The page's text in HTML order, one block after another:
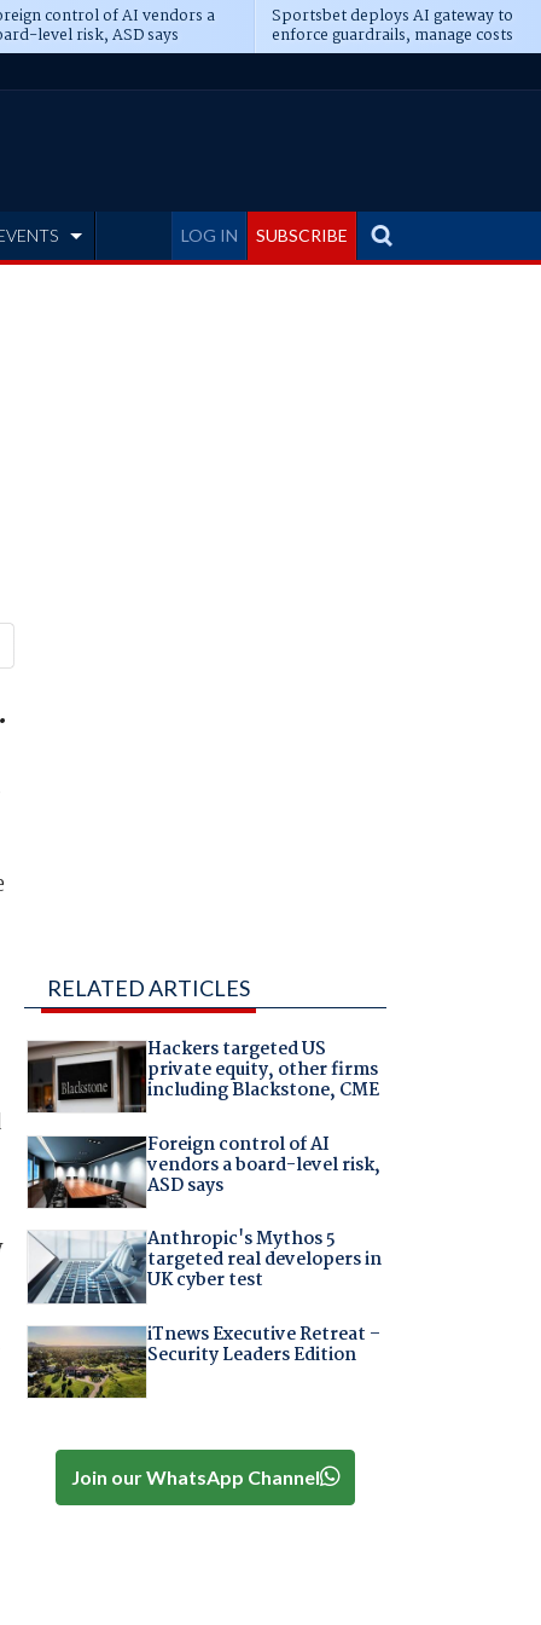
control of AI vendors a
level risk, ASD says
Sportsbet deploys AI gateway to
enforce guardrails, manage costs
LOG IN SUBSCRIBE
RELATED ARTICLES
Hackers targeted US
private equity, other firms
including Blackstone, CME
Foreign control of AI
vendors a board-level risk,
ASD says
Anthropic's Mythos 5
targeted real developers in
UK cyber test
iTnews Executive Retreat –
Security Leaders Edition
Join our WhatsApp Channel